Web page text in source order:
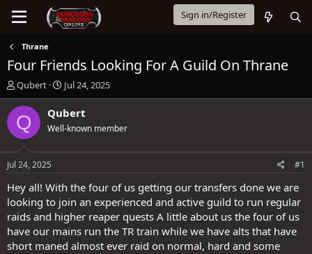
Sign in/Register
Thrane
Four Friends Looking For A Guild On Thrane
T
h
r
e
a
s
t
a
t
e
r
Qubert
S
t
a
e
Jul 24, 2025
Q Qubert
Well-known member
Jul 24, 2025 #1
Hey all! With the four of us getting our transfers done we are
looking to join an experienced and active guild to run regular
raids and higher reaper quests A little about us the four of us
have our mains run the TR train while we have alts that have
short maned almost ever raid on normal, hard and some